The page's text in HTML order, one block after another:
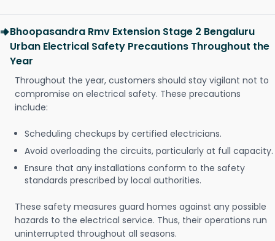
Bhoopasandra Rmv Extension Stage 2 Bengaluru
Urban Electrical Safety Precautions Throughout the
Year
Throughout the year, customers should stay vigilant not to
compromise on electrical safety. These precautions
include:
Scheduling checkups by certified electricians.
Avoid overloading the circuits, particularly at full capacity.
Ensure that any installations conform to the safety
standards prescribed by local authorities.
These safety measures guard homes against any possible
hazards to the electrical service. Thus, their operations run
uninterrupted throughout all seasons.